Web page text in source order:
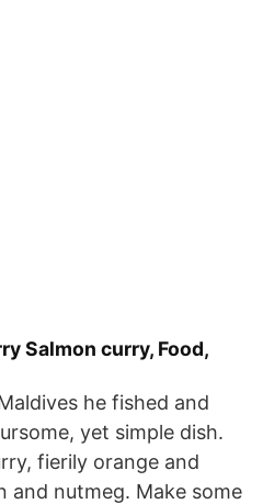
Salmon curry, Food,
he fished and
yet simple dish.
fierily orange and
and nutmeg. Make some